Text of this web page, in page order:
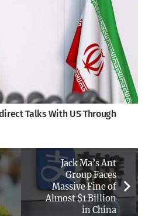
Talks With US Through
Jack Ma’s Ant
Group Faces
Massive Fine of
Almost $1 Billion
in China